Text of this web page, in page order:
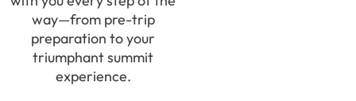
way—from pre-trip
preparation to your
triumphant summit
experience.